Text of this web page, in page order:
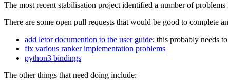
The most recent stabilisation project identified a number of
There are some open pull requests that would be good to complete
add letor documention to the user guide; this probably needs
fix various ranker implementation problems
python3 bindings
The other things that need doing include: